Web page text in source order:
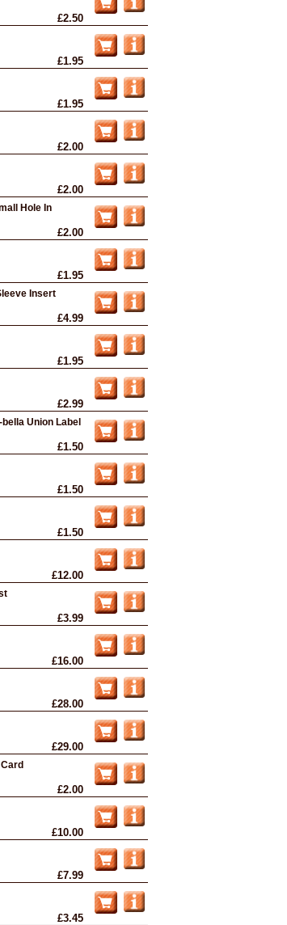
£2.50
£1.95
£1.95
£2.00
£2.00
Hole In
£2.00
£1.95
Insert
£4.99
£1.95
£2.99
Union Label
£1.50
£1.50
£1.50
£12.00
£3.99
£16.00
£28.00
£29.00
£2.00
£10.00
£7.99
£3.45